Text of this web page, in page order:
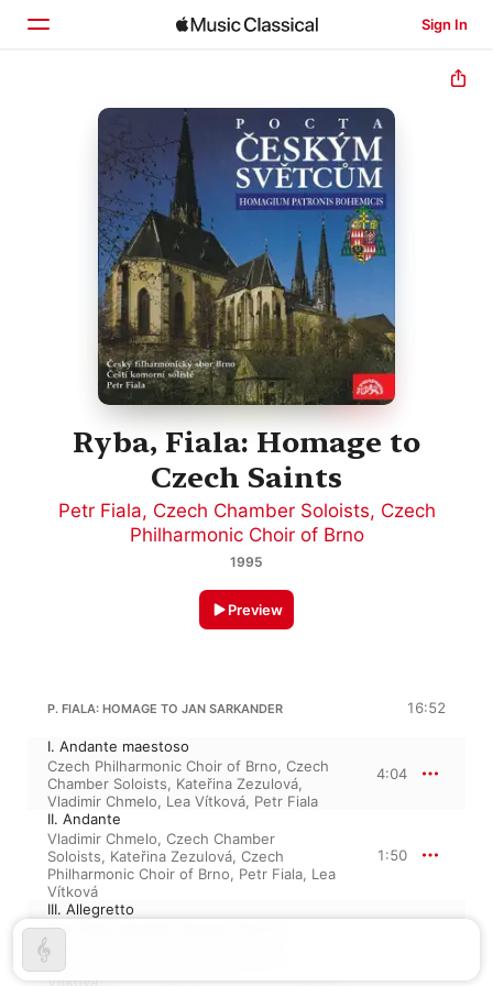
Sign In
Home
Browse
Search
Ryba, Fiala: Homage to
Czech Saints
Petr Fiala, Czech Chamber Soloists, Czech
Philharmonic Choir of Brno
1995
Preview
P. FIALA: HOMAGE TO JAN SARKANDER 16:52
I. Andante maestoso
Czech Philharmonic Choir of Brno, Czech
Chamber Soloists, Kateřina Zezulová,
Vladimir Chmelo, Lea Vítková, Petr Fiala
4:04
II. Andante
Vladimir Chmelo, Czech Chamber
Soloists, Kateřina Zezulová, Czech
Philharmonic Choir of Brno, Petr Fiala, Lea
Vítková
1:50
III. Allegretto
Petr Fiala
Philharmonic Choir of Brno
Chamber Soloists
Vítková